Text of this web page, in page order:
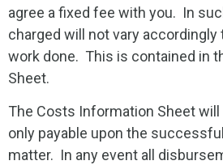
agree a fixed fee with you. In
charged will not vary
work done. This is contained in
Sheet.
The Costs Information Sheet
only payable upon the
matter. In any event all